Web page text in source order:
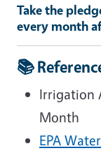
Take the
every month
📚
Irrigation
Month
EPA